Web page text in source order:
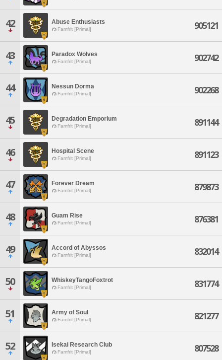
42 Abuse Enthusiasts
Famfrit [Primal] 905121
43 Paradox Wolves
Famfrit [Primal] 902742
44 Nessun Dorma
Famfrit [Primal] 902268
45 Degradation Emporium
Famfrit [Primal] 891144
46 Hospital Scene
Famfrit [Primal] 891123
47 Forever Dream
Famfrit [Primal] 879873
48 Guam Rise
Famfrit [Primal] 876381
49 Accord of Abyssos
Famfrit [Primal] 832014
50 WhiskeyTangoFoxtrot
Famfrit [Primal] 831774
51 Army of Soul
Famfrit [Primal] 821277
52 Isekai Research Club
Famfrit [Primal] 807528